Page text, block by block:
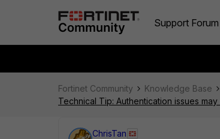
Support Forum
Fortinet Community Knowledge Base
Technical Tip: Authentication issues
ChrisTan